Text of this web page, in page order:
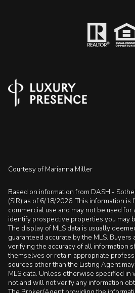
Courtesy of Marianna Miller
Based on information from DASH -
(SIR) as of 6/18/2026. This information
commercial use and may not be used
identify prospective properties you may
The display of MLS data is usually
guaranteed accurate by the MLS.
verifying the accuracy of all information
themselves or retain appropriate
sources other than the Listing Agent
MLS data. Unless otherwise specified
not and will not verify any information